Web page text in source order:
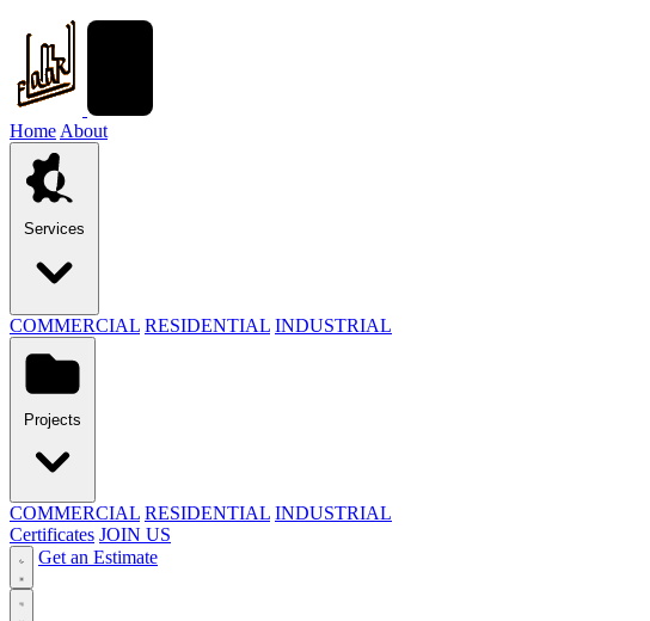
Home About
Services
COMMERCIAL RESIDENTIAL INDUSTRIAL
Projects
COMMERCIAL RESIDENTIAL INDUSTRIAL
Certificates JOIN US
Get an Estimate